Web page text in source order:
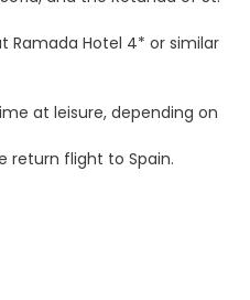
Ramada Hotel 4* or similar
at leisure, depending on
return flight to Spain.